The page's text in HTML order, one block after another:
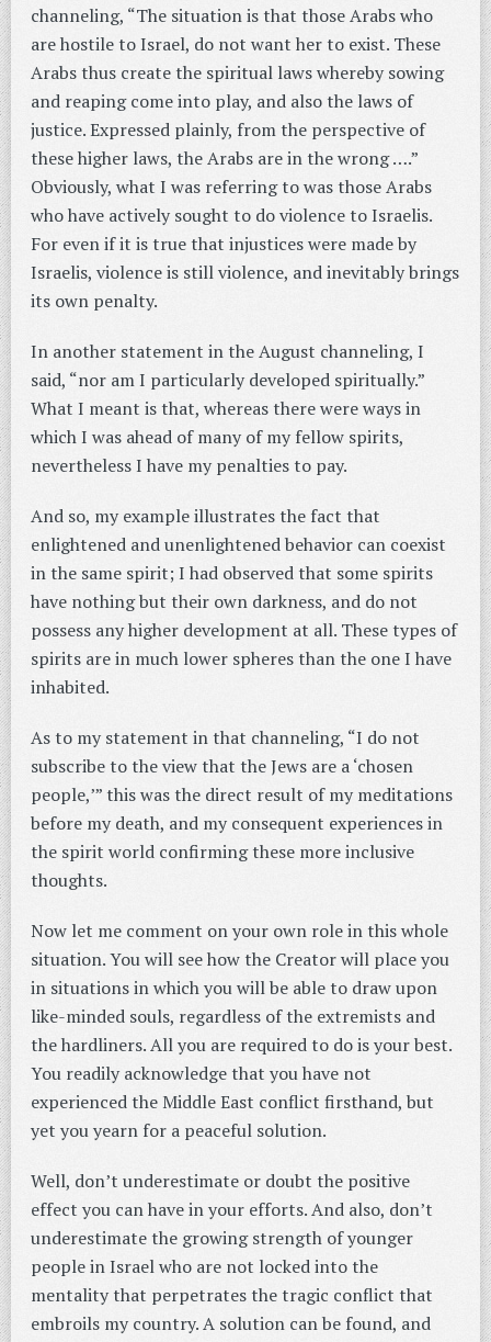
channeling, “The situation is that those Arabs who
are hostile to Israel, do not want her to exist. These
Arabs thus create the spiritual laws whereby sowing
and reaping come into play, and also the laws of
justice. Expressed plainly, from the perspective of
these higher laws, the Arabs are in the wrong ….”
Obviously, what I was referring to was those Arabs
who have actively sought to do violence to Israelis.
For even if it is true that injustices were made by
Israelis, violence is still violence, and inevitably brings
its own penalty.
In another statement in the August channeling, I
said, “nor am I particularly developed spiritually.”
What I meant is that, whereas there were ways in
which I was ahead of many of my fellow spirits,
nevertheless I have my penalties to pay.
And so, my example illustrates the fact that
enlightened and unenlightened behavior can coexist
in the same spirit; I had observed that some spirits
have nothing but their own darkness, and do not
possess any higher development at all. These types of
spirits are in much lower spheres than the one I have
inhabited.
As to my statement in that channeling, “I do not
subscribe to the view that the Jews are a ‘chosen
people,’” this was the direct result of my meditations
before my death, and my consequent experiences in
the spirit world confirming these more inclusive
thoughts.
Now let me comment on your own role in this whole
situation. You will see how the Creator will place you
in situations in which you will be able to draw upon
like-minded souls, regardless of the extremists and
the hardliners. All you are required to do is your best.
You readily acknowledge that you have not
experienced the Middle East conflict firsthand, but
yet you yearn for a peaceful solution.
Well, don’t underestimate or doubt the positive
effect you can have in your efforts. And also, don’t
underestimate the growing strength of younger
people in Israel who are not locked into the
mentality that perpetrates the tragic conflict that
embroils my country. A solution can be found, and